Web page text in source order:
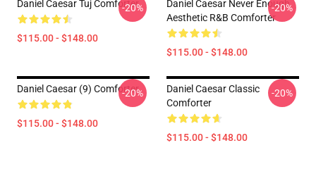
Daniel Caesar Tuj Comforter
$115.00 - $148.00
-20%
Daniel Caesar Never Enough
Aesthetic R&B Comforter
$115.00 - $148.00
-20%
Daniel Caesar (9) Comforter
$115.00 - $148.00
-20%
Daniel Caesar Classic
Comforter
$115.00 - $148.00
-20%